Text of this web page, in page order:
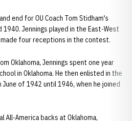
end for OU Coach Tom Stidham's
1940. Jennings played in the East-West
made four receptions in the contest.
Oklahoma, Jennings spent one year
in Oklahoma. He then enlisted in the
June of 1942 until 1946, when he joined
All-America backs at Oklahoma,